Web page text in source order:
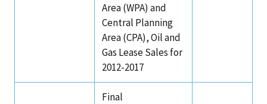
Area (WPA) and
Central Planning
Area (CPA), Oil and
Gas Lease Sales for
2012-2017
Final